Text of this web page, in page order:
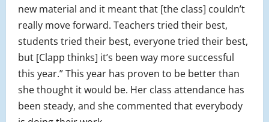
new material and it meant that [the class] couldn’t
really move forward. Teachers tried their best,
students tried their best, everyone tried their best,
but [Clapp thinks] it’s been way more successful
this year.” This year has proven to be better than
she thought it would be. Her class attendance has
been steady, and she commented that everybody